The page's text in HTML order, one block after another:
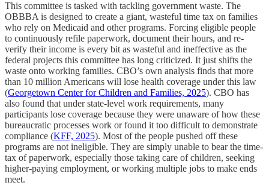
This committee is tasked with tackling government waste. The
OBBBA is designed to create a giant, wasteful time tax on families
who rely on Medicaid and other programs. Forcing eligible people
to continuously refile paperwork, document their hours, and re-
verify their income is every bit as wasteful and ineffective as the
federal projects this committee has long criticized. It just shifts the
waste onto working families. CBO’s own analysis finds that more
than 10 million Americans will lose health coverage under this law
(Georgetown Center for Children and Families, 2025). CBO has
also found that under state-level work requirements, many
participants lose coverage because they were unaware of how these
bureaucratic processes work or found it too difficult to demonstrate
compliance (KFF, 2025). Most of the people pushed off these
programs are not ineligible. They are simply unable to bear the time-
tax of paperwork, especially those taking care of children, seeking
higher-paying employment, or working multiple jobs to make ends
meet.